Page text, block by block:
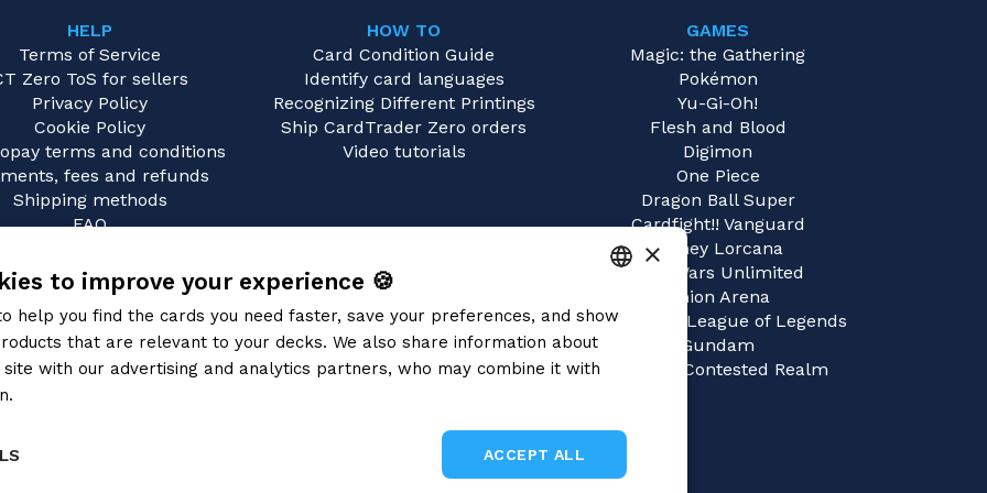
HELP
Terms of Service
Zero ToS for sellers
Privacy Policy
Cookie Policy
terms and conditions
fees and refunds
Shipping methods
FAQ
HOW TO
Card Condition Guide
Identify card languages
Recognizing Different Printings
Ship CardTrader Zero orders
Video tutorials
GAMES
Magic: the Gathering
Pokémon
Yu-Gi-Oh!
Flesh and Blood
Digimon
One Piece
Dragon Ball Super
Cardfight!! Vanguard
Disney Lorcana
Star Wars Unlimited
Union Arena
Riftbound | League of Legends
Gundam
Sorcery: Contested Realm
ITALIAN
ENGLISH
×
to improve your experience 🍪
help you find the cards you need faster, save your preferences, and show
that are relevant to your decks. We also share information about
site with our advertising and analytics partners, who may combine it with
ACCEPT ALL